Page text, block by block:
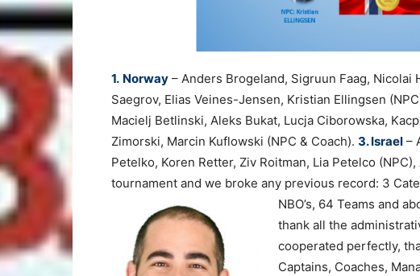
1. Norway – Anders Brogeland, Sigruun Faag,
Saegrov, Elias Veines-Jensen, Kristian Ellingsen
Macielj Betlinski, Aleks Bukat, Lucja Ciborowska,
Zimorski, Marcin Kuflowski (NPC & Coach). 3. Israel –
Petelko, Koren Retter, Ziv Roitman, Lia Petelco
tournament and we broke any previous record: 3
NBO’s, 64 Teams and
thank all the
cooperated perfectly,
Captains, Coaches,